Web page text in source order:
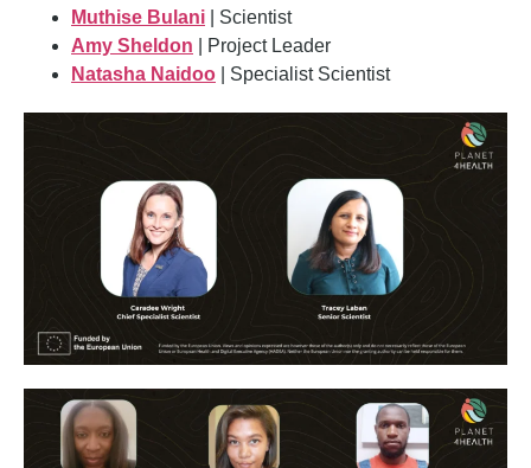
Muthise Bulani | Scientist
Amy Sheldon | Project Leader
Natasha Naidoo | Specialist Scientist